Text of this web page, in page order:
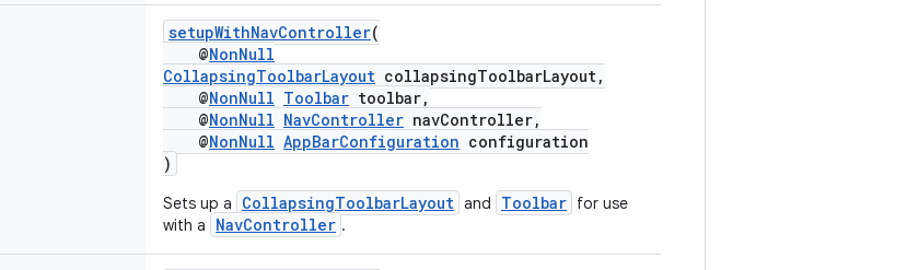
setupWithNavController(
@NonNull
CollapsingToolbarLayout collapsingToolbarLayout,
@NonNull Toolbar toolbar,
@NonNull NavController navController,
@NonNull AppBarConfiguration configuration
)
Sets up a CollapsingToolbarLayout and Toolbar for use
with a
NavController .